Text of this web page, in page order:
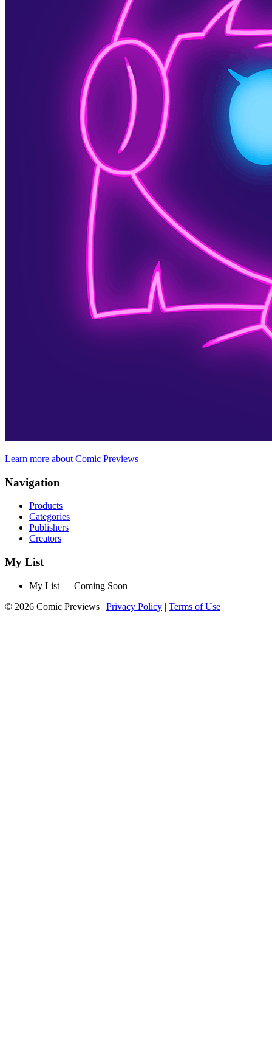
Learn more about Comic Previews
Navigation
Products
Categories
Publishers
Creators
My List
My List — Coming Soon
© 2026 Comic Previews | Privacy Policy | Terms of Use